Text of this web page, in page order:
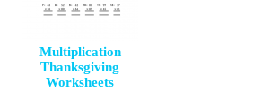
Multiplication
Thanksgiving
Worksheets